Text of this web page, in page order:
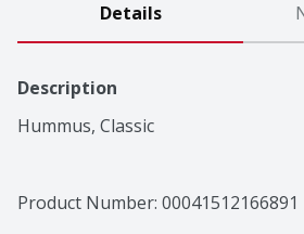
Details
Description
Hummus, Classic
Product Number: 00041512166891